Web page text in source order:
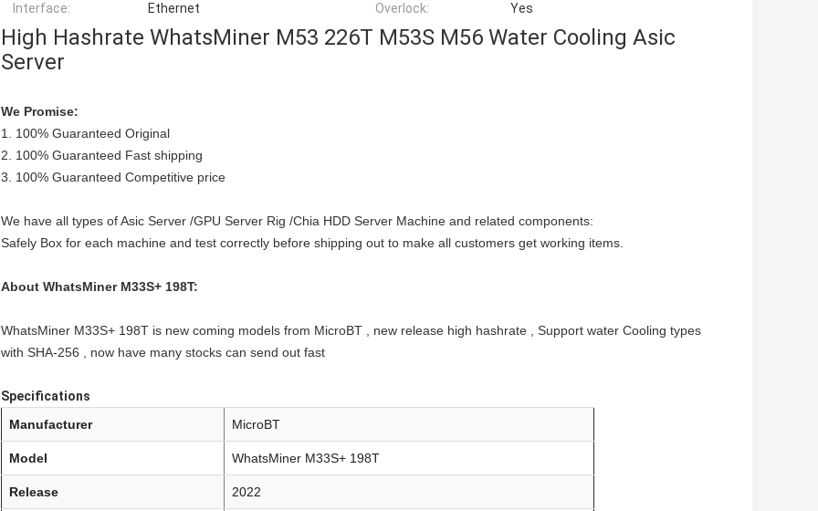
Interface: Ethernet Overlock: Yes
High Hashrate WhatsMiner M53 226T M53S M56 Water Cooling Asic
Server
We Promise:
1. 100% Guaranteed Original
2. 100% Guaranteed Fast shipping
3. 100% Guaranteed Competitive price
We have all types of Asic Server /GPU Server Rig /Chia HDD Server Machine and related components:
Safely Box for each machine and test correctly before shipping out to make all customers get working items.
About WhatsMiner M33S+ 198T:
WhatsMiner M33S+ 198T is new coming models from MicroBT , new release high hashrate , Support water Cooling types
with SHA-256 , now have many stocks can send out fast
Specifications
Manufacturer
MicroBT
Model WhatsMiner M33S+ 198T
Release 2022